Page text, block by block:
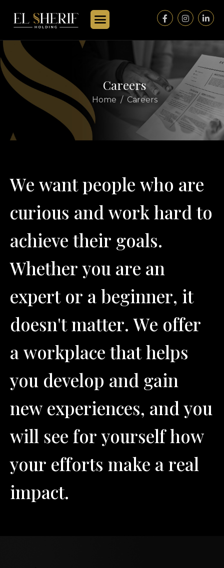
Careers
Home Careers
We wantpeople who are
curious and work hard to
achieve their goals.
Whether you are an
expert or abeginner, it
doesn'tmatter. We offer
aworkplace thathelps
you develop and gain
new experiences, and you
will see for yourselfhow
your efforts make areal
impact.